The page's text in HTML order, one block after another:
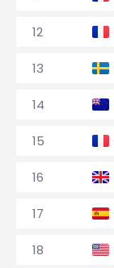
12
13
14
15
16
17
18